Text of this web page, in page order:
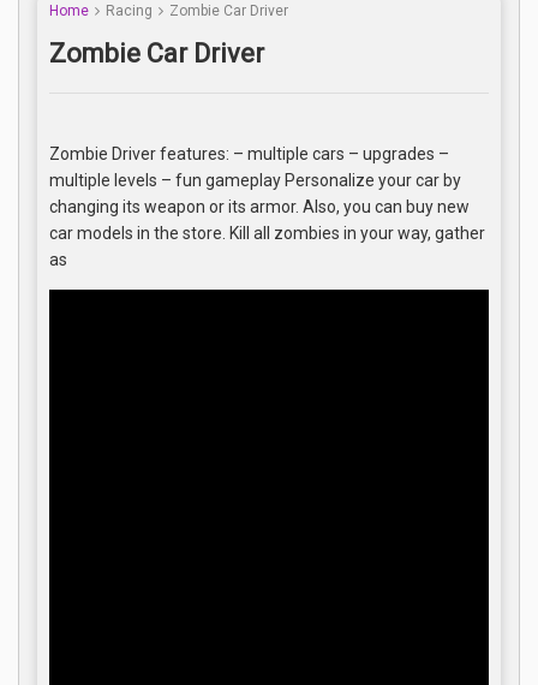
Home Racing Zombie Car Driver
Zombie Car Driver
Zombie Driver features: – multiple cars – upgrades –
multiple levels – fun gameplay Personalize your car by
changing its weapon or its armor. Also, you can buy new
car models in the store. Kill all zombies in your way, gather
as